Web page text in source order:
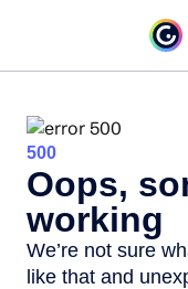
500
Oops,
working
We’re not sure
like that and